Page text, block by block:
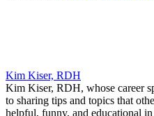
Kim Kiser, RDH
Kim Kiser, RDH, whose career
to sharing tips and topics that
helpful, funny, and educational